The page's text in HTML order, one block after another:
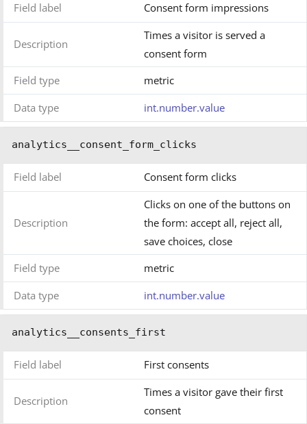
Field label Consent form impressions
Description
Times a visitor is served a
consent form
Field type
metric
Data type
int.number.value
analytics__consent_form_clicks
Field label Consent form clicks
Description
Clicks on one of the buttons on
the form: accept all, reject all,
save choices, close
Field type
metric
Data type
int.number.value
analytics__consents_first
Field label First consents
Description
Times a visitor gave their first
consent